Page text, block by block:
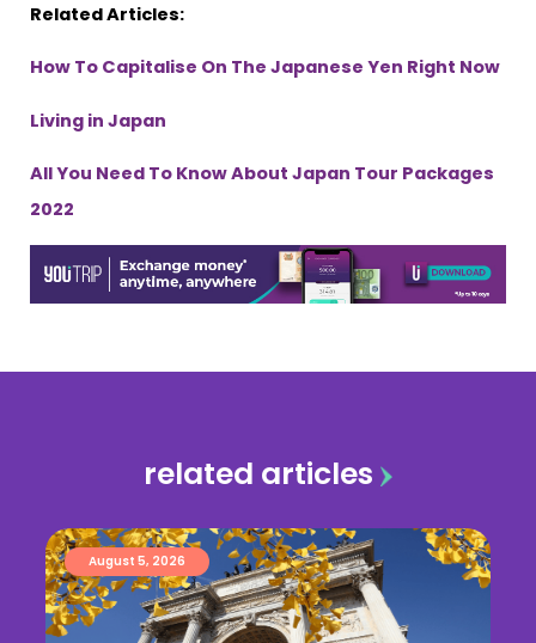
Related Articles:
How To Capitalise On The Japanese Yen Right Now
Living in Japan
All You Need To Know About Japan Tour Packages
2022
related articles
August 5, 2026